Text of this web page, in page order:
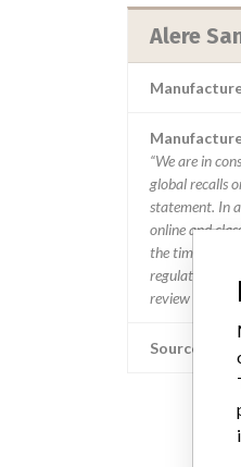
Alere
“We are in
global recalls
statement. In
online and
the timing in
regulated so a
review cycles
Source